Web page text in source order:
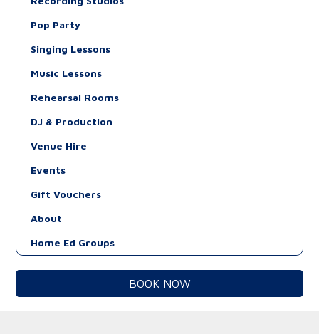
Pop Party
Singing Lessons
Music Lessons
Rehearsal Rooms
DJ & Production
Venue Hire
Events
Gift Vouchers
About
Home Ed Groups
BOOK NOW